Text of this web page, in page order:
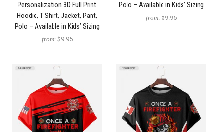
Personalization 3D Full Print
Hoodie, T Shirt, Jacket, Pant,
Polo – Available in Kids’ Sizing
from: $9.95
Polo – Available in Kids’ Sizing
from: $9.95